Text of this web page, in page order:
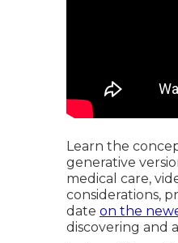
Learn the
generative
medical care,
considerations,
date on the
discovering and